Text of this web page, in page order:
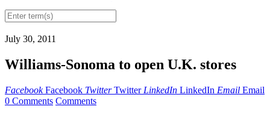
July 30, 2011
Williams-Sonoma to open U.K. stores
Facebook Facebook Twitter Twitter LinkedIn LinkedIn Email Email
0 Comments Comments